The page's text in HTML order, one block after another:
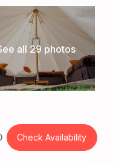
all 29 photos
Check Availability